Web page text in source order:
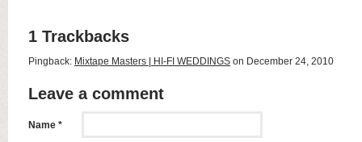
1 Trackbacks
Pingback: Mixtape Masters | HI-FI WEDDINGS on December 24, 2010
Leave a comment
Name *